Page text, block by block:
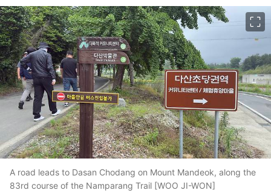
A road leads to Dasan Chodang on Mount Mandeok, along the
83rd course of the Namparang Trail [WOO JI-WON]